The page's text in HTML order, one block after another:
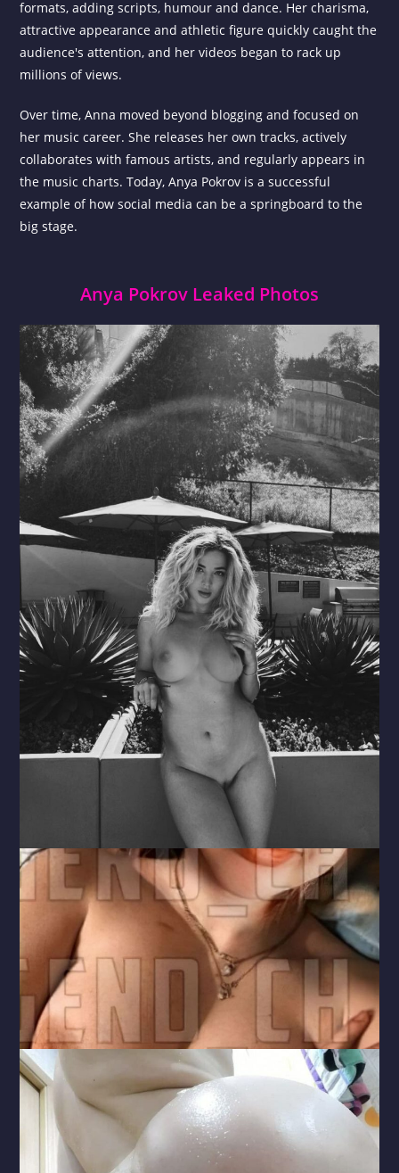
formats, adding scripts, humour and dance. Her charisma,
attractive appearance and athletic figure quickly caught the
audience's attention, and her videos began to rack up
millions of views.
Over time, Anna moved beyond blogging and focused on
her music career. She releases her own tracks, actively
collaborates with famous artists, and regularly appears in
the music charts. Today, Anya Pokrov is a successful
example of how social media can be a springboard to the
big stage.
Anya Pokrov Leaked Photos